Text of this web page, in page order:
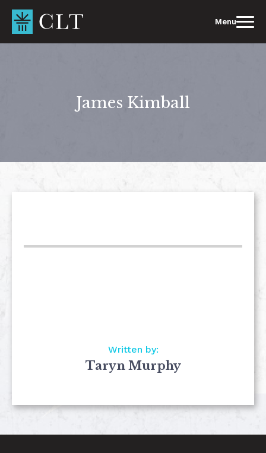
content
Menu
James Kimball
Written by:
Taryn Murphy